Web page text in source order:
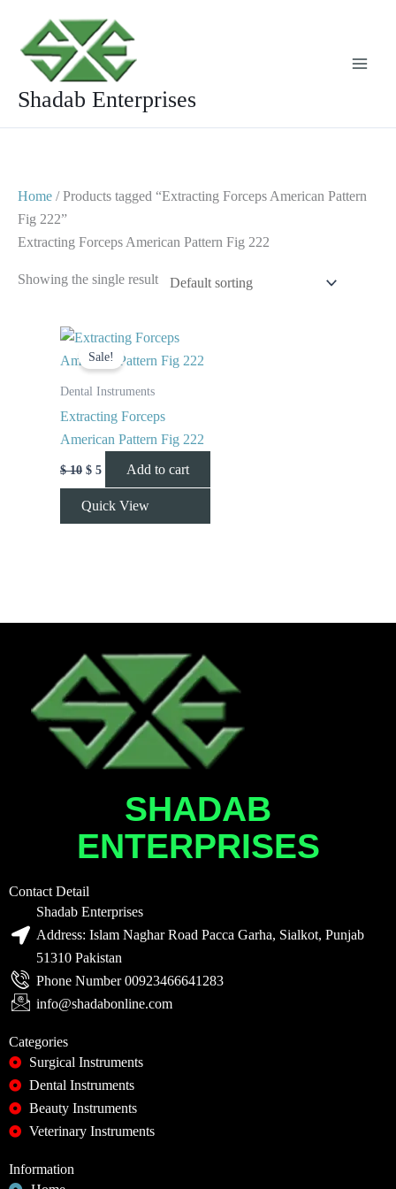
content
Shadab Enterprises
Home / Products tagged “Extracting Forceps American Pattern
Fig 222”
Extracting Forceps American Pattern Fig 222
Showing the single result
Sale!
Dental Instruments
Extracting Forceps
American Pattern Fig 222
$10
Original
price
was:
$ 5
Current
price
is:
Add to cart
Quick View
SHADAB
ENTERPRISES
Contact Detail
Shadab Enterprises
Address: Islam Naghar Road Pacca Garha, Sialkot, Punjab
51310 Pakistan
Phone Number 00923466641283
info@shadabonline.com
Categories
Surgical Instruments
Dental Instruments
Beauty Instruments
Veterinary Instruments
Information